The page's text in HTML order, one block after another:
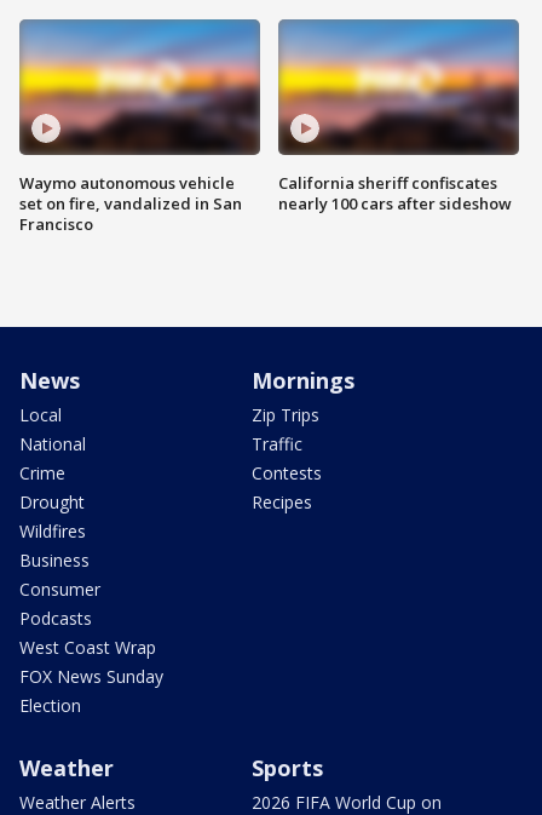
Waymo autonomous vehicle
set on fire, vandalized in San
Francisco
California sheriff confiscates
nearly 100 cars after sideshow
News
Local
National
Crime
Drought
Wildfires
Business
Consumer
Podcasts
West Coast Wrap
FOX News Sunday
Election
Mornings
Zip Trips
Traffic
Contests
Recipes
Weather
Weather Alerts
Sports
2026 FIFA World Cup on